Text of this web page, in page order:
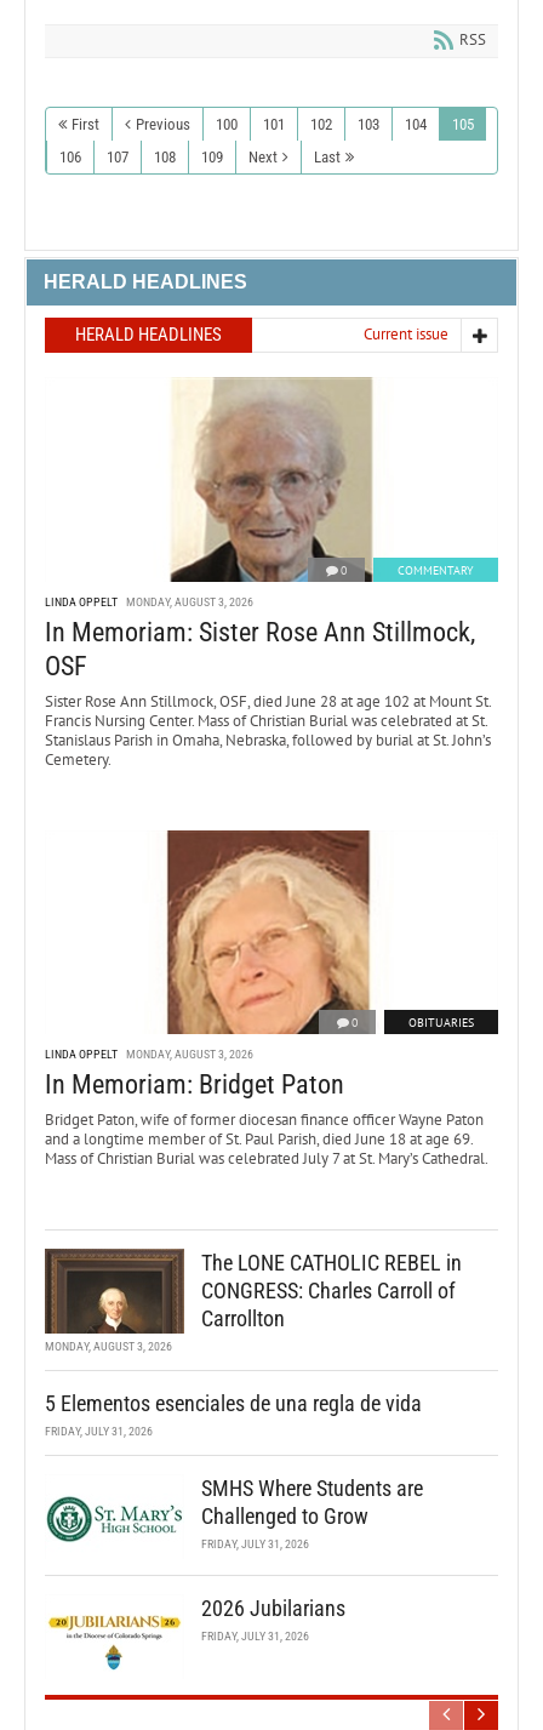
RSS
First Previous 100 101 102 103 104
105
106
107 108 109 Next Last
HERALD HEADLINES
HERALD HEADLINES Current issue
0 COMMENTARY
LINDA OPPELT MONDAY, AUGUST 3, 2026
In Memoriam: Sister Rose Ann Stillmock,
OSF
Sister Rose Ann Stillmock, OSF, died June 28 at age 102 at Mount St.
Francis Nursing Center. Mass of Christian Burial was celebrated at St.
Stanislaus Parish in Omaha, Nebraska, followed by burial at St. John’s
Cemetery.
0 OBITUARIES
LINDA OPPELT MONDAY, AUGUST 3, 2026
In Memoriam: Bridget Paton
Bridget Paton, wife of former diocesan finance officer Wayne Paton
and a longtime member of St. Paul Parish, died June 18 at age 69.
Mass of Christian Burial was celebrated July 7 at St. Mary’s Cathedral.
The LONE CATHOLIC REBEL in
CONGRESS: Charles Carroll of
Carrollton
MONDAY, AUGUST 3, 2026
5 Elementos esenciales de una regla de vida
FRIDAY, JULY 31, 2026
SMHS Where Students are
Challenged to Grow
FRIDAY, JULY 31, 2026
2026 Jubilarians
FRIDAY, JULY 31, 2026